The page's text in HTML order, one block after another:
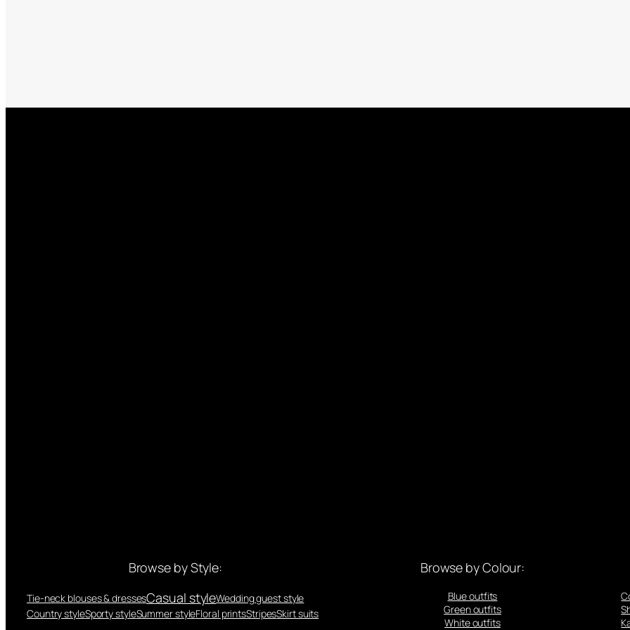
Browse by Style:
Tie-neck blouses & dressesCasual styleWedding guest style
Country styleSporty styleSummer styleFloral printsStripesSkirt suits
Browse by Colour:
Blue outfits
Green outfits
White outfits